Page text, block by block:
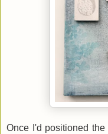
Once I'd positioned